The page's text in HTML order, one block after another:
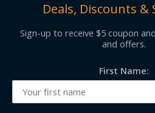
Deals, Discounts &
Sign-up to receive $5 coupon
and offers.
First Name: